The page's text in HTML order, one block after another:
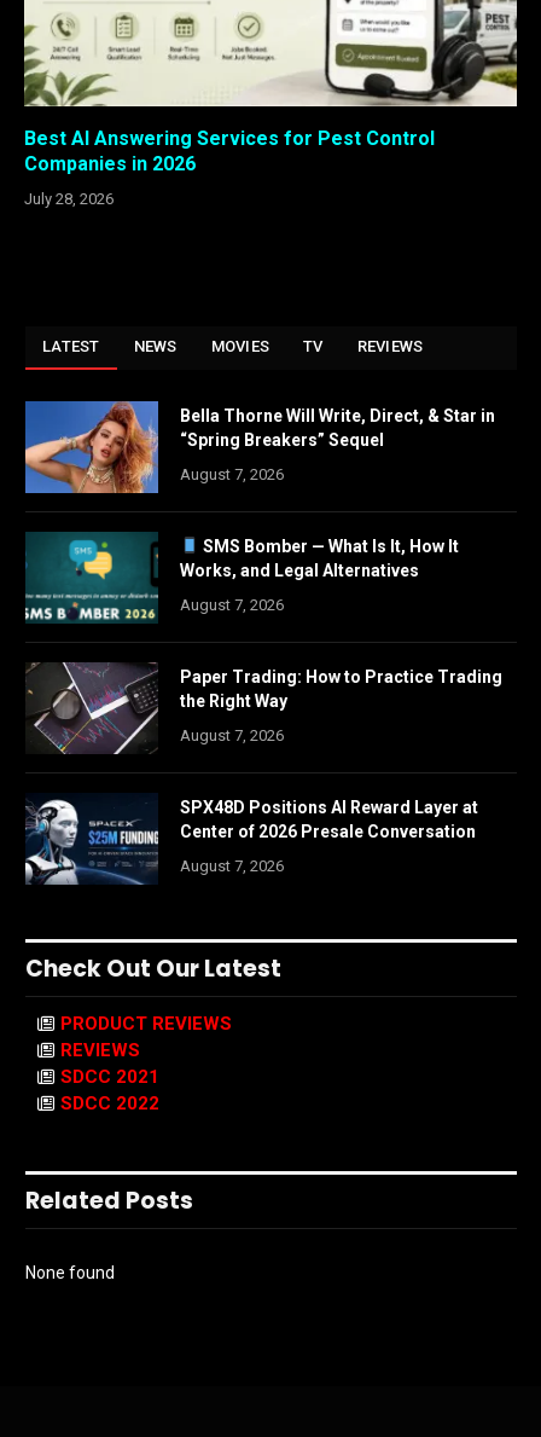
Best AI Answering Services for Pest Control
Companies in 2026
July 28, 2026
LATEST NEWS MOVIES TV REVIEWS
Bella Thorne Will Write, Direct, & Star in
“Spring Breakers” Sequel
August 7, 2026
SMS Bomber — What Is It, How It
Works, and Legal Alternatives
August 7, 2026
Paper Trading: How to Practice Trading
the Right Way
August 7, 2026
SPX48D Positions AI Reward Layer at
Center of 2026 Presale Conversation
August 7, 2026
Check Out Our Latest
PRODUCT REVIEWS
REVIEWS
SDCC 2021
SDCC 2022
Related Posts
None found